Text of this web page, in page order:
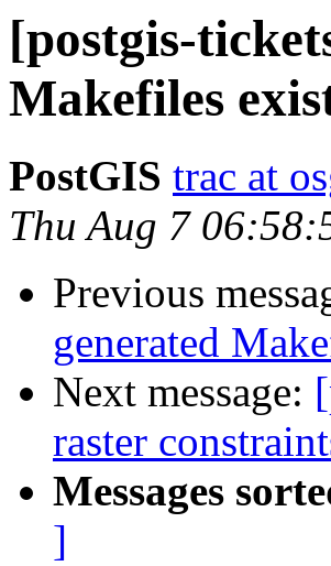
[postgis-
Makefiles
PostGIS trac at
Thu Aug 7
Previous
generated
Next message:
raster
Messages
]